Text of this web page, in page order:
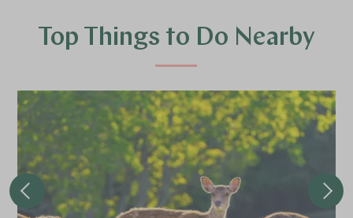
Top Things to Do Nearby